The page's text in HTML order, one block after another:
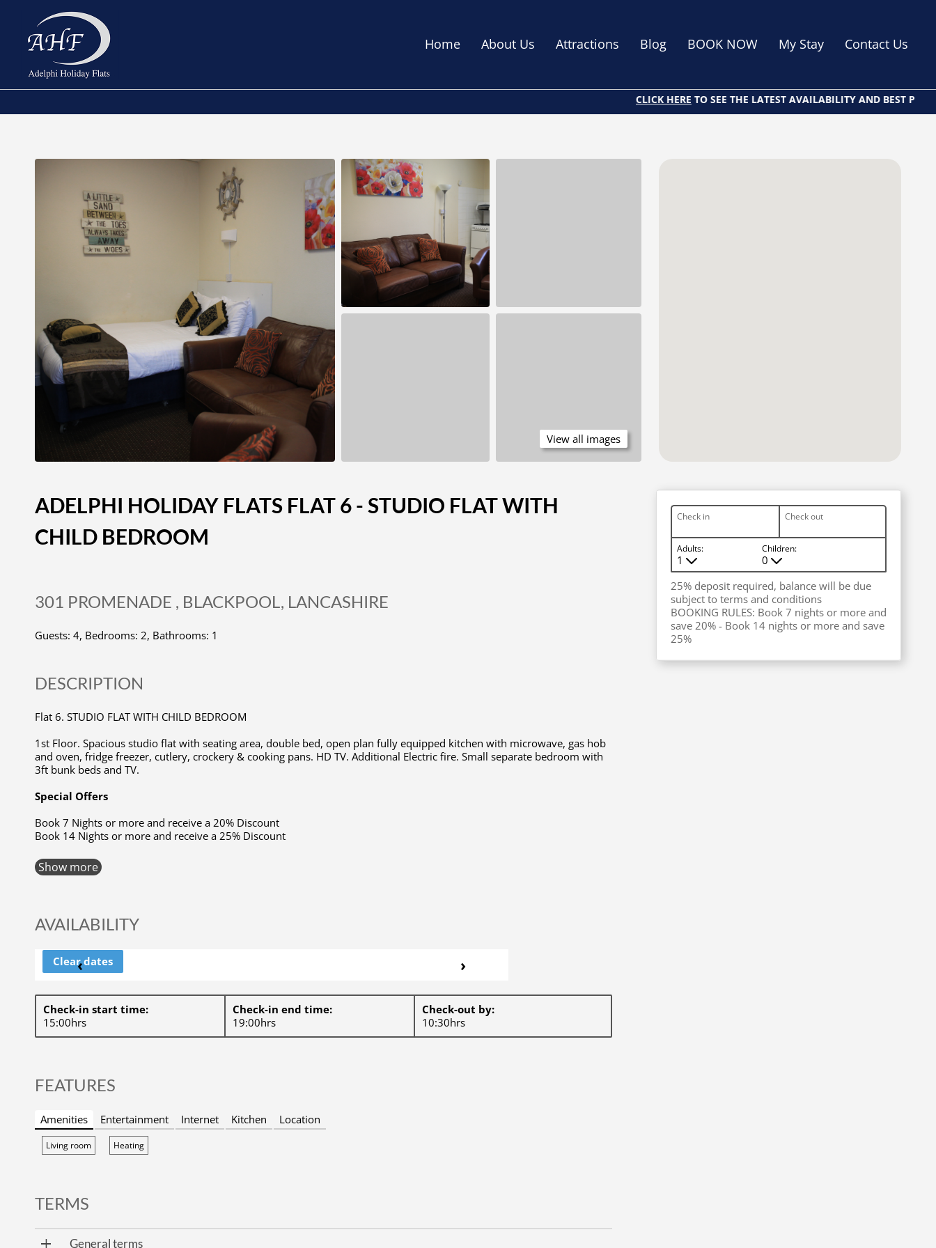
Home About Us Attractions Blog BOOK NOW My Stay Contact Us
CLICK HERETO SEE THE LATEST AVAILABILITY AND BEST PRICES
View all images
ADELPHI HOLIDAY FLATS FLAT 6 - STUDIO FLAT WITH
CHILD BEDROOM
301 PROMENADE , BLACKPOOL, LANCASHIRE
Guests: 4, Bedrooms: 2, Bathrooms: 1
DESCRIPTION
Flat 6. STUDIO FLAT WITH CHILD BEDROOM
1st Floor. Spacious studio flat with seating area, double bed, open plan fully equipped kitchen with microwave, gas hob
and oven, fridge freezer, cutlery, crockery & cooking pans. HD TV. Additional Electric fire. Small separate bedroom with
3ft bunk beds and TV.
Special Offers
Book 7 Nights or more and receive a 20% Discount
Book 14 Nights or more and receive a 25% Discount
Show more
AVAILABILITY
‹ ›
Clear dates
Check-in start time:
15:00hrs
Check-in end time:
19:00hrs
Check-out by:
10:30hrs
FEATURES
Amenities Entertainment Internet Kitchen Location
Living room Heating
TERMS
General terms
Check in Check out
Adults:
1 M
Children:
0 M
25% deposit required, balance will be due
subject to terms and conditions
BOOKING RULES: Book 7 nights or more and
save 20% - Book 14 nights or more and save
25%